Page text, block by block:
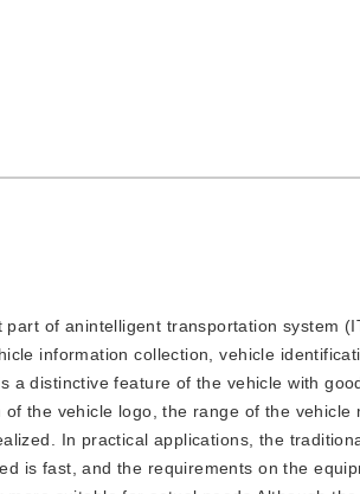
of anintelligent transportation system
information collection, vehicle
a distinctive feature of the vehicle with
the vehicle logo, the range of the
In practical applications, the
is fast, and the requirements on the